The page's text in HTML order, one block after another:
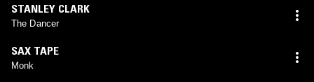
STANLEY CLARK
The Dancer
SAX TAPE
Monk